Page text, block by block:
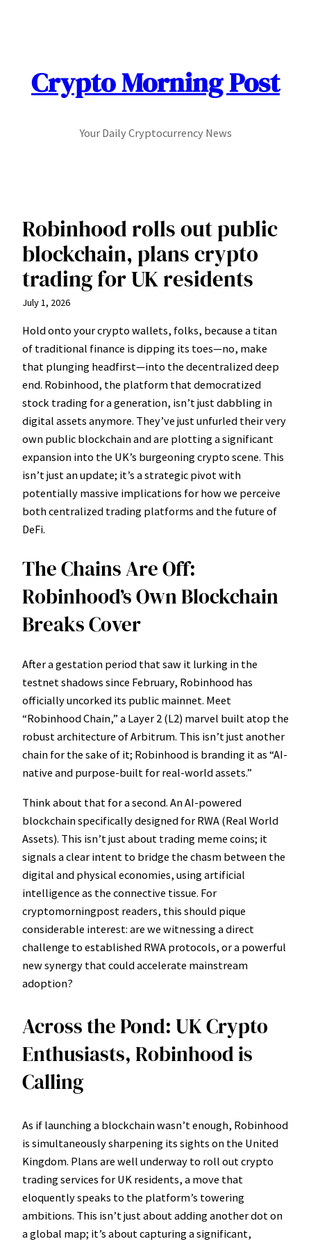
Crypto Morning Post
Your Daily Cryptocurrency News
Robinhood rolls out public
blockchain, plans crypto
trading for UK residents
July 1, 2026
Hold onto your crypto wallets, folks, because a titan
of traditional finance is dipping its toes—no, make
that plunging headfirst—into the decentralized deep
end. Robinhood, the platform that democratized
stock trading for a generation, isn’t just dabbling in
digital assets anymore. They’ve just unfurled their very
own public blockchain and are plotting a significant
expansion into the UK’s burgeoning crypto scene. This
isn’t just an update; it’s a strategic pivot with
potentially massive implications for how we perceive
both centralized trading platforms and the future of
DeFi.
The Chains Are Off:
Robinhood’s Own Blockchain
Breaks Cover
After a gestation period that saw it lurking in the
testnet shadows since February, Robinhood has
officially uncorked its public mainnet. Meet
“Robinhood Chain,” a Layer 2 (L2) marvel built atop the
robust architecture of Arbitrum. This isn’t just another
chain for the sake of it; Robinhood is branding it as “AI-
native and purpose-built for real-world assets.”
Think about that for a second. An AI-powered
blockchain specifically designed for RWA (Real World
Assets). This isn’t just about trading meme coins; it
signals a clear intent to bridge the chasm between the
digital and physical economies, using artificial
intelligence as the connective tissue. For
cryptomorningpost readers, this should pique
considerable interest: are we witnessing a direct
challenge to established RWA protocols, or a powerful
new synergy that could accelerate mainstream
adoption?
Across the Pond: UK Crypto
Enthusiasts, Robinhood is
Calling
As if launching a blockchain wasn’t enough, Robinhood
is simultaneously sharpening its sights on the United
Kingdom. Plans are well underway to roll out crypto
trading services for UK residents, a move that
eloquently speaks to the platform’s towering
ambitions. This isn’t just about adding another dot on
a global map; it’s about capturing a significant,